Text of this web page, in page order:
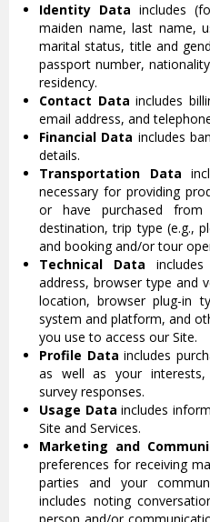
Identity Data includes
maiden name, last name,
marital status, title and
passport number,
residency.
Contact Dataincludes
email address, and
Financial Data includes
details.
Transportation Data
necessary for providing
or have purchased
destination, trip type (e.g.,
and booking and/or tour
Technical Data
address, browser type and
location, browser plug-in
system and platform, and
you use to access our Site.
Profile Data includes
as well as your interests,
survey responses.
Usage Data includes
Site and Services.
Marketing and
preferences for receiving
parties and your
includes noting